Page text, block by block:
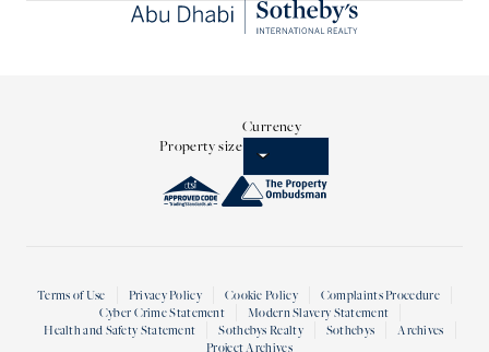
Property size
Currency
Terms of Use Privacy Policy Cookie Policy
Complaints Procedure
Cyber Crime Statement
Modern Slavery Statement
Health and Safety Statement
Sothebys Realty Sothebys
Archives
Project Archives